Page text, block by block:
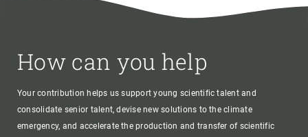
How can you help
Your contribution helps us support young scientific talent and
consolidate senior talent, devise new solutions to the climate
emergency, and accelerate the production and transfer of scientific